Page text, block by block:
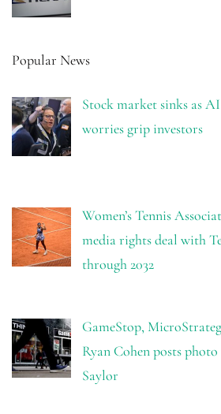
Popular News
Stock market sinks as
worries grip investors
Women’s Tennis
media rights deal with
through 2032
GameStop,
Ryan Cohen posts
Saylor